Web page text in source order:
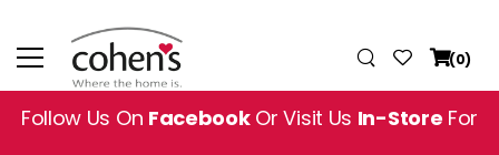
(0)
Follow Us On FacebookOr Visit Us In-Store For